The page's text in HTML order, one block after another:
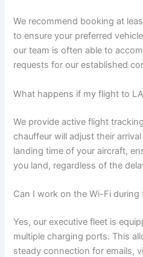
We recommend booking at
to ensure your preferred
our team is often able to
requests for our established
What happens if my flight to
We provide active flight
chauffeur will adjust their
landing time of your aircraft,
you land, regardless of the
Can I work on the Wi-Fi during
Yes, our executive fleet is
multiple charging ports. This
steady connection for emails,